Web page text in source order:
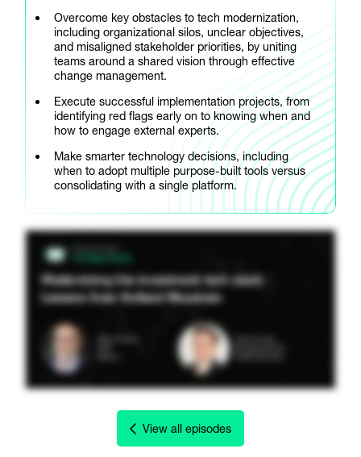
Overcome key obstacles to tech modernization,
including organizational silos, unclear objectives,
and misaligned stakeholder priorities, by uniting
teams around a shared vision through effective
change management.
Execute successful implementation projects, from
identifying red flags early on to knowing when and
how to engage external experts.
Make smarter technology decisions, including
when to adopt multiple purpose-built tools versus
consolidating with a single platform.
View all episodes